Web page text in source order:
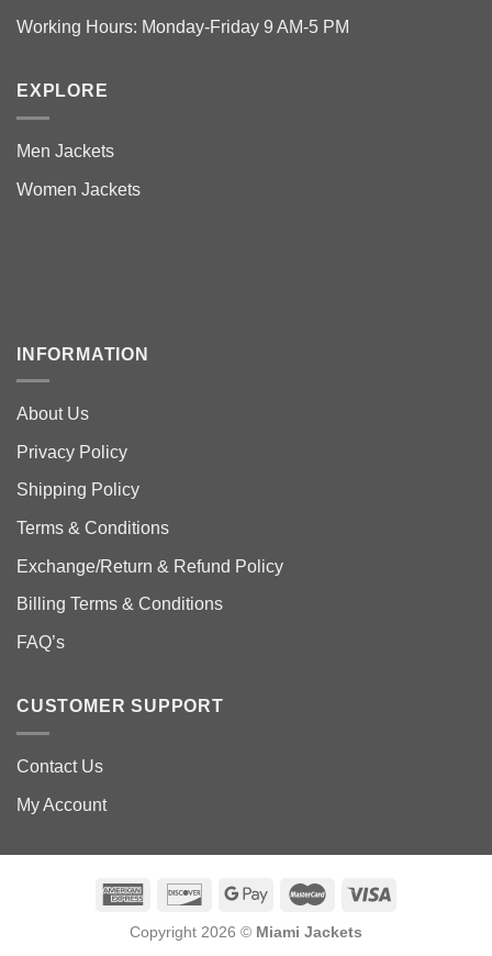
Working Hours: Monday-Friday 9 AM-5 PM
EXPLORE
Men Jackets
Women Jackets
INFORMATION
About Us
Privacy Policy
Shipping Policy
Terms & Conditions
Exchange/Return & Refund Policy
Billing Terms & Conditions
FAQ’s
CUSTOMER SUPPORT
Contact Us
My Account
Copyright 2026 © Miami Jackets